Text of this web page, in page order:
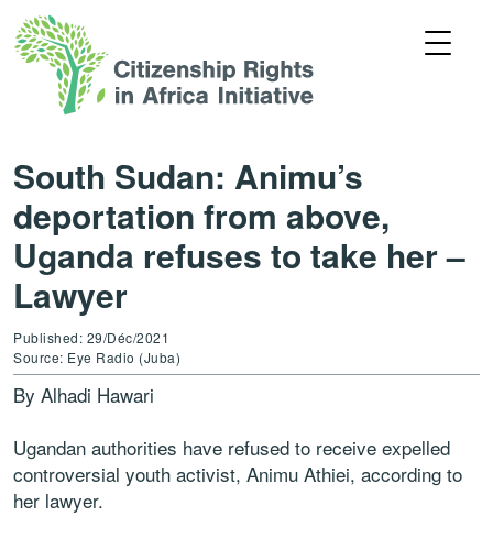
South Sudan: Animu’s
deportation from above,
Uganda refuses to take her –
Lawyer
Published: 29/Déc/2021
Source: Eye Radio (Juba)
By Alhadi Hawari
Ugandan authorities have refused to receive expelled
controversial youth activist, Animu Athiei, according to
her lawyer.